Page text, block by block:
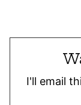
I'll email